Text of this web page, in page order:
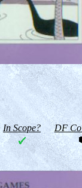
In Scope? DF